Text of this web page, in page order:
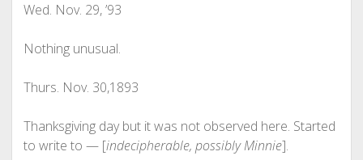
Wed. Nov. 29, ’93
Nothing unusual.
Thurs. Nov. 30,1893
Thanksgiving day but it was not observed here. Started
to write to — [indecipherable, possibly Minnie].